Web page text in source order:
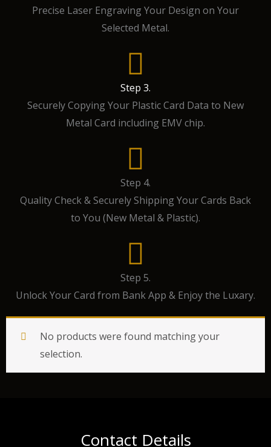
Precise Laser Engraving Your Design on Your
Selected Metal.
Step 3.
Securely Copying Your Plastic Card Data to New
Metal Card including EMV chip.
Step 4.
Quality Check & Securely Shipping Your Cards Back
to You (New Metal & Plastic).
Step 5.
Unlock Your Card from Bank App & Enjoy the Luxary.
No products were found matching your
selection.
Contact Details